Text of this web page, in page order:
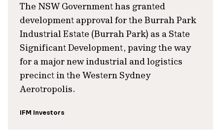
The NSW Government has granted
development approval for the Burrah Park
Industrial Estate (Burrah Park) as a State
Significant Development, paving the way
for a major new industrial and logistics
precinct in the Western Sydney
Aerotropolis.
IFM Investors